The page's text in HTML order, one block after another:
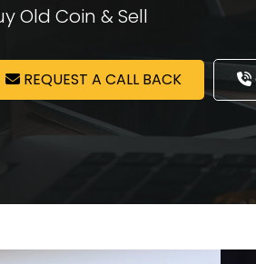
Old Coin & Sell
REQUEST A CALL BACK